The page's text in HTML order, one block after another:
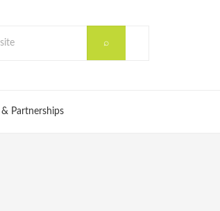
Partnerships